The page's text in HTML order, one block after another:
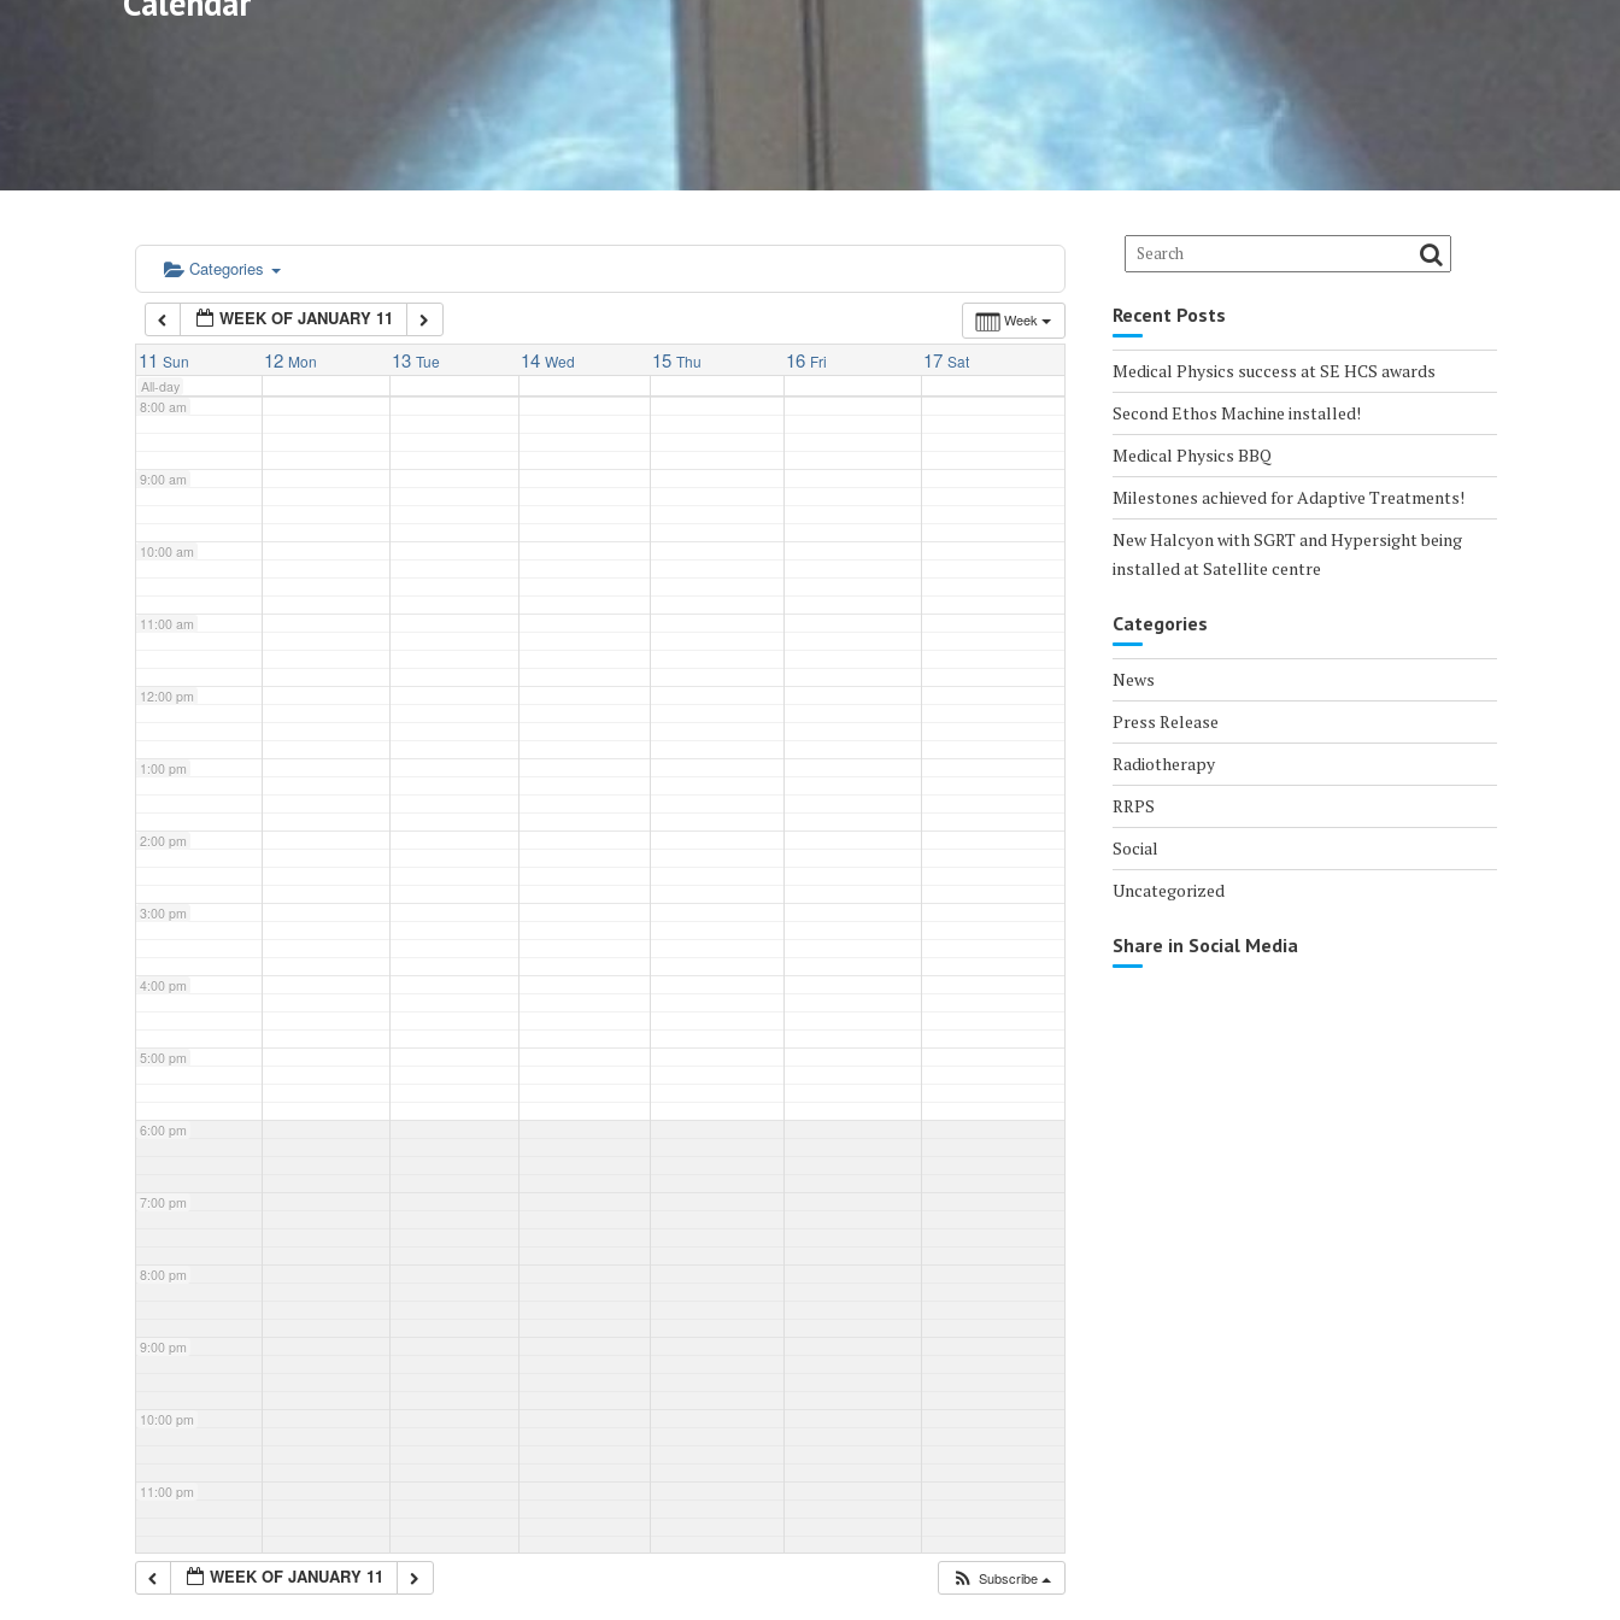
Categories
Week
WEEK OF JANUARY 11
11 Sun 12 Mon 13 Tue 14 Wed 15 Thu 16 Fri 17 Sat
All-day
5:00 am
6:00 am
7:00 am
8:00 am
9:00 am
10:00 am
11:00 am
12:00 pm
1:00 pm
2:00 pm
3:00 pm
4:00 pm
5:00 pm
6:00 pm
7:00 pm
8:00 pm
9:00 pm
10:00 pm
11:00 pm
WEEK OF JANUARY 11 Subscribe
Recent Posts
Medical Physics success at SE HCS awards
Second Ethos Machine installed!
Medical Physics BBQ
Milestones achieved for Adaptive Treatments!
New Halcyon with SGRT and Hypersight being
installed at Satellite centre
Categories
News
Press Release
Radiotherapy
RRPS
Social
Uncategorized
Share in Social Media